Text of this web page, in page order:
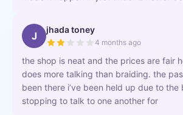
J jhada toney
4 months ago
the shop is neat and the prices are fair
does more talking than braiding. the
been there i’ve been held up due to the
stopping to talk to one another for